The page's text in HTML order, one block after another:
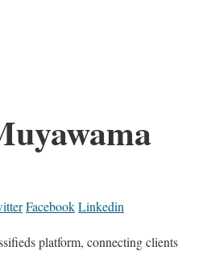
FacebookLinkedin
platform, connecting clients